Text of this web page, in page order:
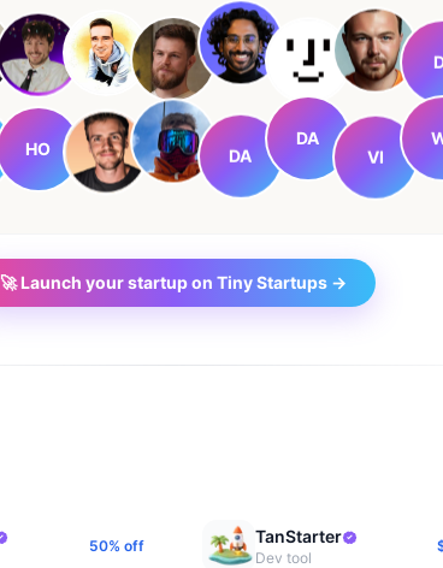
HO DA DA VI
🚀 Launch your startup on Tiny Startups →
50% off TanStarter
Dev tool